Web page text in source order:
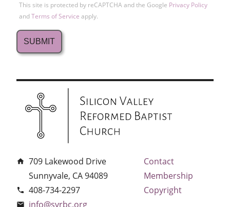
This site is protected by reCAPTCHA and the Google Privacy Policy
andTerms of Service apply.
home 709 Lakewood Drive
Sunnyvale, CA 94089
phone 408-734-2297
email info@svrbc.org
Contact
Membership
Copyright